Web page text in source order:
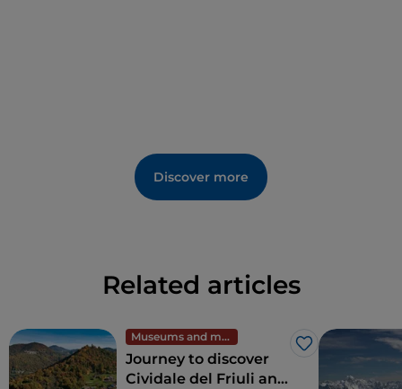
Discover more
Related articles
Museums and monuments
Like
Journey to discover
Cividale del Friuli and